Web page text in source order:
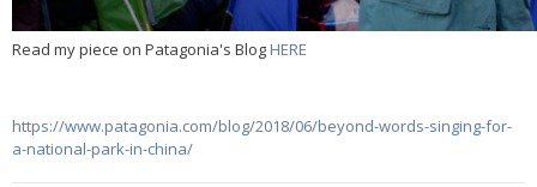
Read my piece on Patagonia's Blog HERE
https://www.patagonia.com/blog/2018/06/beyond-words-singing-for-
a-national-park-in-china/